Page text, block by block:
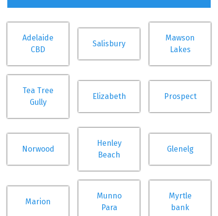
Adelaide
CBD
Salisbury
Mawson
Lakes
Tea Tree
Gully
Elizabeth Prospect
Norwood
Henley
Beach
Glenelg
Marion
Munno
Para
Myrtle
bank